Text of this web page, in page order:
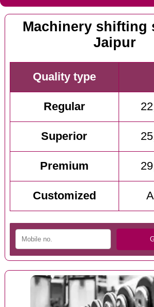
Machinery shifting
Jaipur
Quality type
Regular
Superior
Premium
Customized